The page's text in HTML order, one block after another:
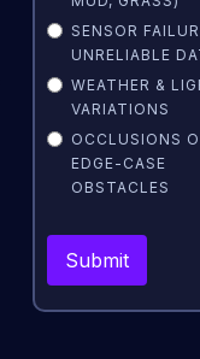
SENSOR
UNRELIABLE
WEATHER &
VARIATIONS
OCCLUSIONS
EDGE-CASE
OBSTACLES